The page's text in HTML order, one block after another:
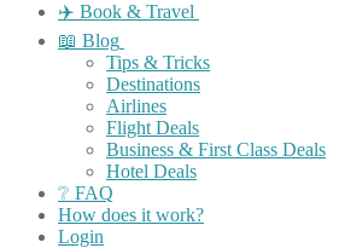
✈️ Book & Travel
📖 Blog
Tips & Tricks
Destinations
Airlines
Flight Deals
Business & First Class Deals
Hotel Deals
❔ FAQ
How does it work?
Login